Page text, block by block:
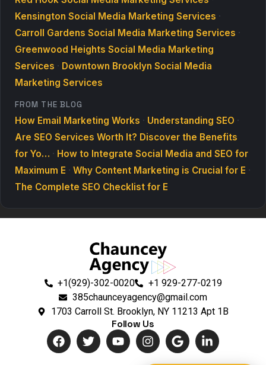
Kensington Social Media Marketing Services ·
Carroll Gardens Social Media Marketing Services ·
Greenwood Heights Social Media Marketing
Services · Downtown Brooklyn Social Media
Marketing Services
FROM THE BLOG
How Email Marketing Works · Understanding SEO ·
Are SEO Services Worth It? Discover the Benefits
for Yo… · How to Integrate Social Media and SEO for
Maximum E · Why Content Marketing is Crucial for E ·
The Complete SEO Checklist for E
+1(929)-302-0020
+1 929-277-0219
385chaunceyagency@gmail.com
1703 Carroll St. Brooklyn, NY 11213 Apt 1B
Follow Us